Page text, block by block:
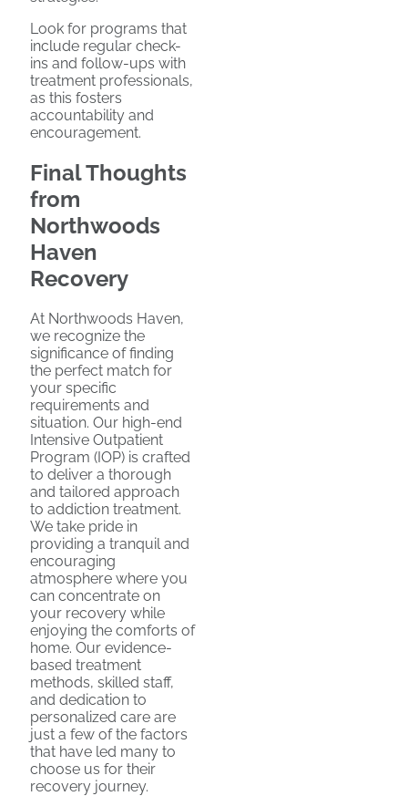
Look for programs that
include regular check-
ins and follow-ups with
treatment professionals,
as this fosters
accountability and
encouragement.
Final Thoughts
from
Northwoods
Haven
Recovery
At Northwoods Haven,
we recognize the
significance of finding
the perfect match for
your specific
requirements and
situation. Our high-end
Intensive Outpatient
Program (IOP) is crafted
to deliver a thorough
and tailored approach
to addiction treatment.
We take pride in
providing a tranquil and
encouraging
atmosphere where you
can concentrate on
your recovery while
enjoying the comforts of
home. Our evidence-
based treatment
methods, skilled staff,
and dedication to
personalized care are
just a few of the factors
that have led many to
choose us for their
recovery journey.